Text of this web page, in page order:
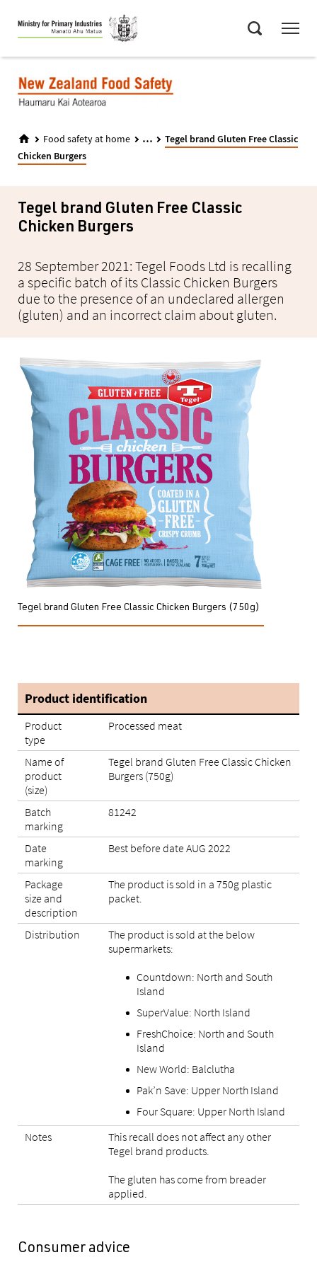
Skip
to
main
Food safety at home ...
Tegel brand Gluten Free Classic
Chicken Burgers
Tegel brand Gluten Free Classic
Chicken Burgers
28 September 2021: Tegel Foods Ltd is recalling
a specific batch of its Classic Chicken Burgers
due to the presence of an undeclared allergen
(gluten) and an incorrect claim about gluten.
Tegel brand Gluten Free Classic Chicken Burgers (750g)
Product identification
Product
type
Processed meat
Name of
product
(size)
Tegel brand Gluten Free Classic Chicken
Burgers (750g)
Batch
marking
81242
Date
marking
Best before date AUG 2022
Package
size and
description
The product is sold in a 750g plastic
packet.
Distribution
The product is sold at the below
supermarkets:
Countdown: North and South
Island
SuperValue: North Island
FreshChoice: North and South
Island
New World: Balclutha
Pak’n Save: Upper North Island
Four Square: Upper North Island
Notes
This recall does not affect any other
Tegel brand products.
The gluten has come from breader
applied.
Consumer advice